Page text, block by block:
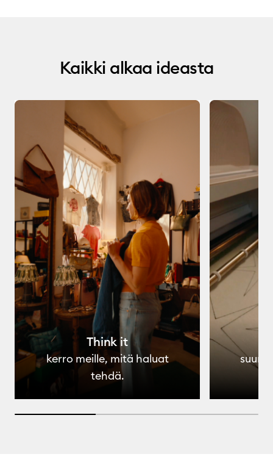
Kaikki alkaa ideasta
Think it
kerro meille, mitä haluat
tehdä.
33.33333333333333% completed